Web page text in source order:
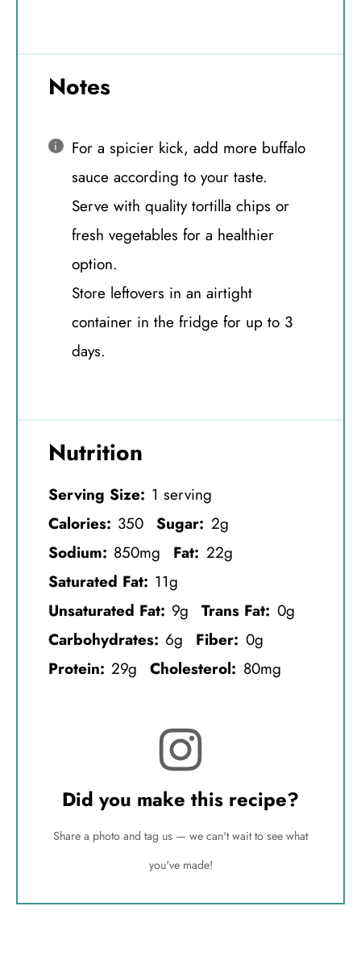
Notes
For a spicier kick, add more buffalo
sauce according to your taste.
Serve with quality tortilla chips or
fresh vegetables for a healthier
option.
Store leftovers in an airtight
container in the fridge for up to 3
days.
Nutrition
Serving Size: 1 serving
Calories: 350 Sugar: 2g
Sodium: 850mg Fat: 22g
Saturated Fat: 11g
Unsaturated Fat: 9g Trans Fat: 0g
Carbohydrates: 6g Fiber: 0g
Protein: 29g Cholesterol: 80mg
Did you make this recipe?
Share a photo and tag us — we can't wait to see what
you've made!